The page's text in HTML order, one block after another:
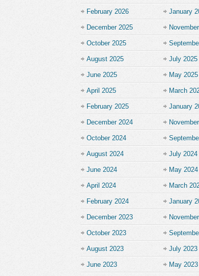
February 2026 January
December 2025
October 2025
August 2025 July 2025
June 2025 May 2025
April 2025 March
February 2025 January
December 2024
October 2024
August 2024 July 2024
June 2024 May 2024
April 2024 March
February 2024 January
December 2023
October 2023
August 2023 July 2023
June 2023 May 2023